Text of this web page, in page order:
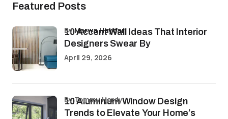
Featured Posts
10 Accent Wall Ideas That Interior
Designers Swear By
byMarwa Haydar
April 29, 2026
10 Aluminium Window Design
Trends to Elevate Your Home’s
by Tommy Hardy